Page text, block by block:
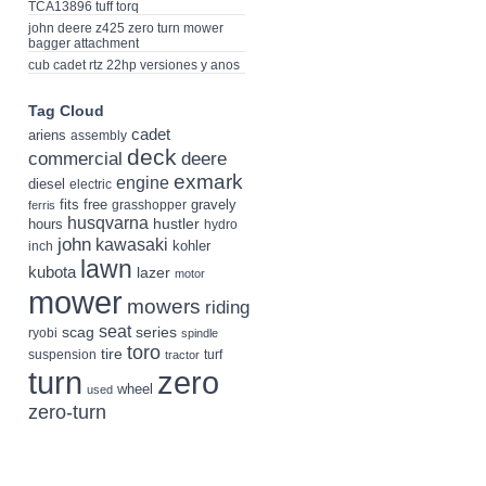
TCA13896 tuff torq
john deere z425 zero turn mower
bagger attachment
cub cadet rtz 22hp versiones y anos
Tag Cloud
ariens assembly cadet
commercial deck deere
diesel electric engine exmark
ferris fits free grasshopper gravely
hours husqvarna hustler hydro
inch john kawasaki kohler
kubota lawn lazer motor
mower mowers riding
ryobi scag seat series spindle
suspension tire toro tractor turf
turn used wheel zero
zero-turn